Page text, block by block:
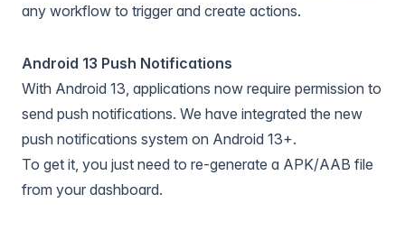
any workflow to trigger and create actions.
Android 13 Push Notifications
With Android 13, applications now require permission to
send push notifications. We have integrated the new
push notifications system on Android 13+.
To get it, you just need to re-generate a APK/AAB file
from your dashboard.